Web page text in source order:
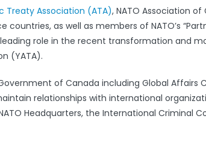
Treaty Association (ATA), NATO Association
as well as members of NATO’s
role in the recent transformation and
(YATA).
of Canada including Global
relationships with international
Headquarters, the International Criminal